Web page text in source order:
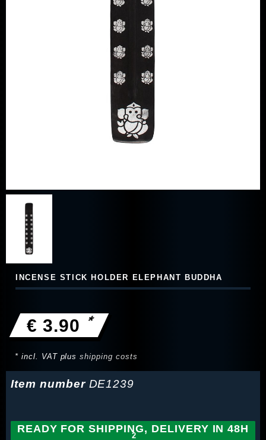
INCENSE STICK HOLDER ELEPHANT BUDDHA
€ 3.90 *
* incl. VAT plusshipping costs
Item number DE1239
READY FOR SHIPPING, DELIVERY IN 48H